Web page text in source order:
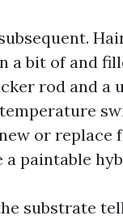
a bit of and
rod and
or replace
a paintable
substrate